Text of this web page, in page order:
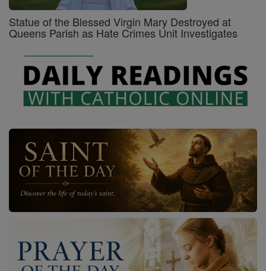
Statue of the Blessed Virgin Mary Destroyed at
Queens Parish as Hate Crimes Unit Investigates